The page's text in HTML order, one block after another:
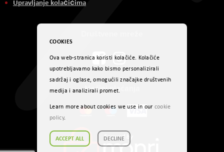
Upravljanje kolačićima
Načini plaćanja
COOKIES
Ova web-stranica koristi kolačiće. Kolačiće
upotrebljavamo kako bismo personalizirali
sadržaj i oglase, omogućili značajke društvenih
medija i analizirali promet.
Learn more about cookies we use in our cookie
policy.
ACCEPT ALL DECLINE